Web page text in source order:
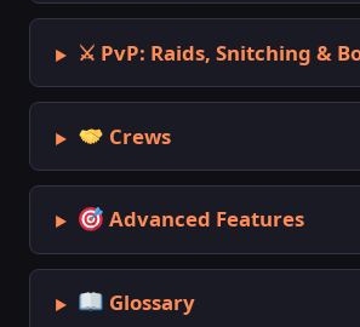
⚔ PvP: Raids, Snitching &
Crews
Advanced Features
Glossary